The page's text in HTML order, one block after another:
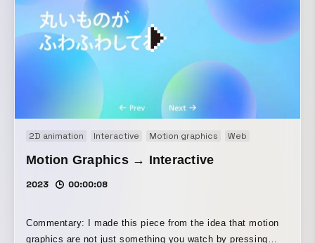
something interesting, so I made this work.
2D animation Interactive Motion graphics Web
Motion Graphics → Interactive
2023 00:00:08
Commentary: I made this piece from the idea that motion
graphics are not just something you watch by pressing